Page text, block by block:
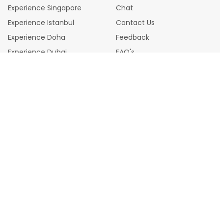
this place.
Experience Singapore
Experience Istanbul
Experience Doha
Experience Dubai
Chat
Contact Us
Feedback
FAQ's